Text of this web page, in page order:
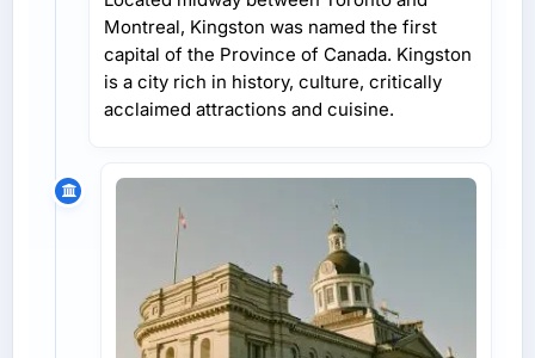
Montreal, Kingston was named the first
capital of the Province of Canada. Kingston
is a city rich in history, culture, critically
acclaimed attractions and cuisine.